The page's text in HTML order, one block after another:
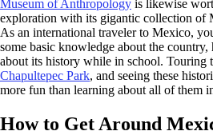
Museum of Anthropology is likewise
exploration with its gigantic collection of
As an international traveler to Mexico,
some basic knowledge about the
about its history while in school. Touring
Chapultepec Park, and seeing these
more fun than learning about all of them
How to Get Around